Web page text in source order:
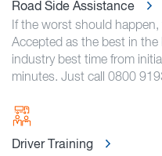
Road Side Assistance
If the worst should happen,
Accepted as the best in the
industry best time from
minutes. Just call 0800
Driver Training